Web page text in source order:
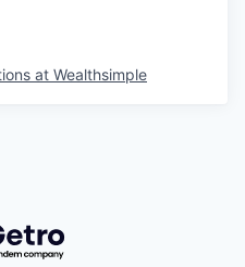
at Wealthsimple
by Getro.com